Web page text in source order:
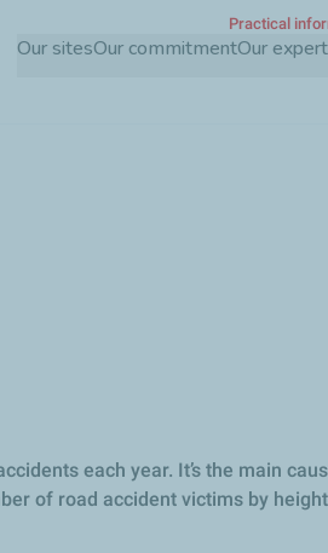
Our sitesOur commitmentOur
Practical
each year. It’s the main
of road accident victims by